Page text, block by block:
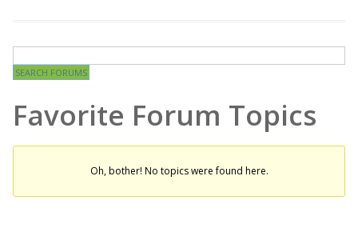
Favorite Forum Topics
Oh, bother! No topics were found here.